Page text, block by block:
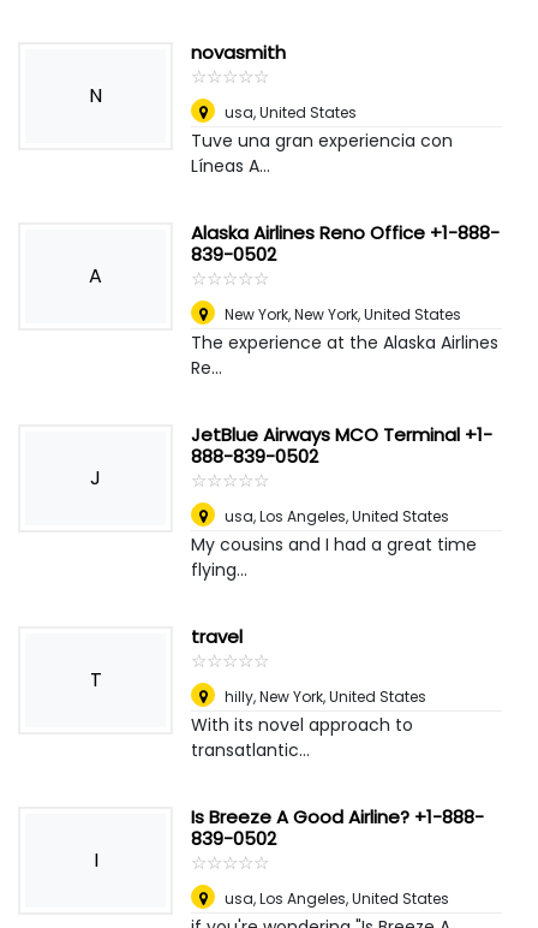
N
novasmith
☆☆☆☆☆
★★★★★
usa,United States
Tuve una gran experiencia con
Líneas A...
A
Alaska Airlines Reno Office +1-888-
839-0502
☆☆☆☆☆
★★★★★
New York,New York, United States
The experience at the Alaska Airlines
Re...
J
JetBlue Airways MCO Terminal +1-
888-839-0502
☆☆☆☆☆
★★★★★
usa,Los Angeles, United States
My cousins and I had a great time
flying...
T
travel
☆☆☆☆☆
★★★★★
hilly,New York, United States
With its novel approach to
transatlantic...
I
Is Breeze A Good Airline? +1-888-
839-0502
☆☆☆☆☆
★★★★★
usa,Los Angeles, United States